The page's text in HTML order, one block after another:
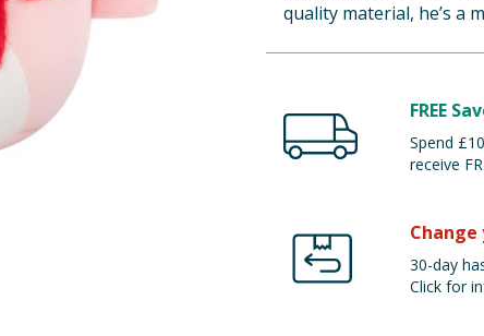
quality material, he’s a
FREE
Spend
receive
Change
30-day
Click for